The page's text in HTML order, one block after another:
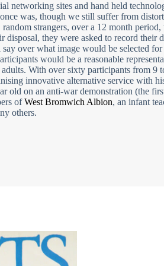
networking sites and hand held
was, though we still suffer from
strangers, over a 12 month
they were asked to record their
over what image would be selected
would be a reasonable
With over sixty participants from 9
innovative alternative service with
old on an anti-war demonstration (the
ofWest Bromwich Albion, an infant
others.